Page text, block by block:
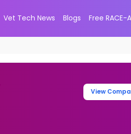
Vet Tech News Blogs Free RACE-
View